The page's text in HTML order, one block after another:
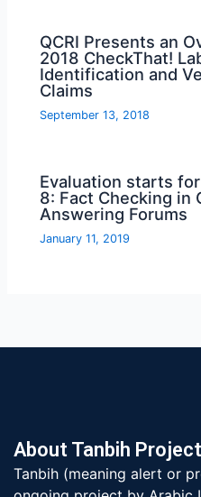
QCRI Presents an
2018 CheckThat!
Identification and
Claims
September 13, 2018
Evaluation starts
8: Fact Checking in
Answering Forums
January 11, 2019
About Tanbih Project
Tanbih (meaning alert or